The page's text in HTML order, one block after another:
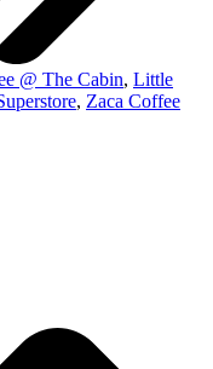
@ The Cabin, Little
, Zaca Coffee